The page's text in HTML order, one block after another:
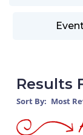
Results
Sort By: Most